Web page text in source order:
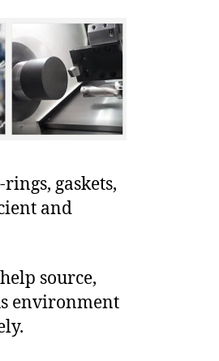
gaskets,
and
source,
environment